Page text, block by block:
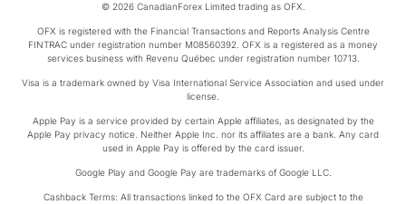
© 2026 CanadianForex Limited trading as OFX.
OFX is registered with the Financial Transactions and Reports Analysis Centre
FINTRAC under registration number M08560392. OFX is a registered as a money
services business with Revenu Québec under registration number 10713.
Visa is a trademark owned by Visa International Service Association and used under
license.
Apple Pay is a service provided by certain Apple affiliates, as designated by the
Apple Pay privacy notice. Neither Apple Inc. nor its affiliates are a bank. Any card
used in Apple Pay is offered by the card issuer.
Google Play and Google Pay are trademarks of Google LLC.
Cashback Terms: All transactions linked to the OFX Card are subject to the